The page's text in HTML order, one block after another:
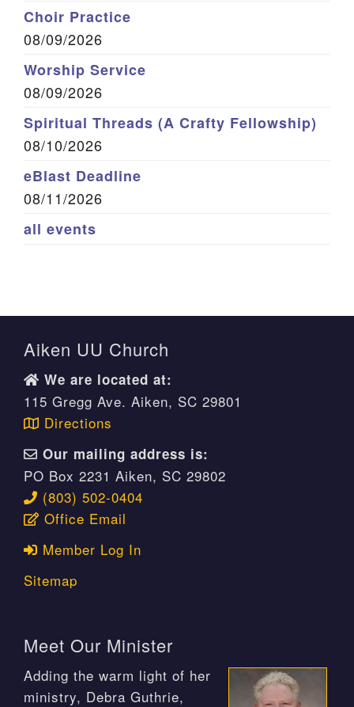
Choir Practice
08/09/2026
Worship Service
08/09/2026
Spiritual Threads (A Crafty Fellowship)
08/10/2026
eBlast Deadline
08/11/2026
all events
Aiken UU Church
We are located at:
115 Gregg Ave. Aiken, SC 29801
Directions
Our mailing address is:
PO Box 2231 Aiken, SC 29802
(803) 502-0404
Office Email
Member Log In
Sitemap
Meet Our Minister
Adding the warm light of her
ministry, Debra Guthrie,